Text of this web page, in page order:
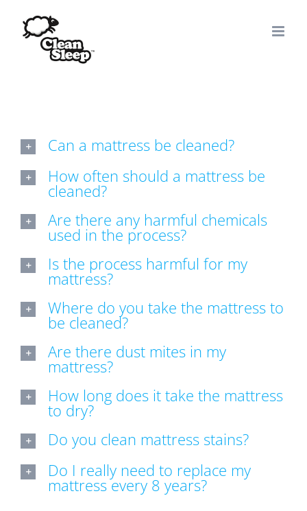
content
Can a mattress be cleaned?
How often should a mattress be
cleaned?
Are there any harmful chemicals
used in the process?
Is the process harmful for my
mattress?
Where do you take the mattress to
be cleaned?
Are there dust mites in my
mattress?
How long does it take the mattress
to dry?
Do you clean mattress stains?
Do I really need to replace my
mattress every 8 years?